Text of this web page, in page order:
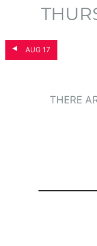
AUG 17
THERE